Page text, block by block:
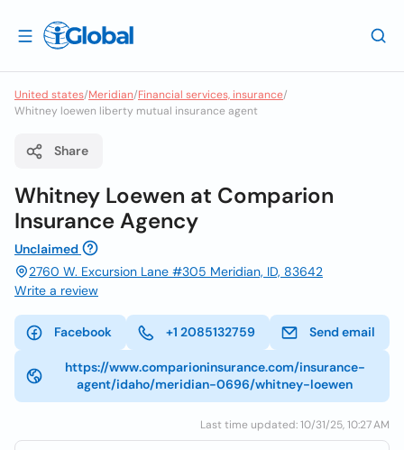
United states/Meridian/Financial services, insurance/
Whitney loewen liberty mutual insurance agent
Share
Whitney Loewen at Comparion
Insurance Agency
Unclaimed
2760 W. Excursion Lane #305 Meridian, ID, 83642
Write a review
Facebook +1 2085132759 Send email
https://www.comparioninsurance.com/insurance-
agent/idaho/meridian-0696/whitney-loewen
Last time updated: 10/31/25, 10:27 AM